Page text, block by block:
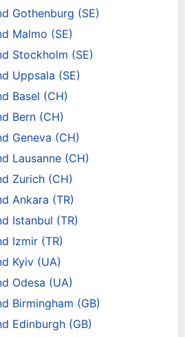
Gothenburg (SE)
Malmo (SE)
Stockholm (SE)
Uppsala (SE)
Basel (CH)
Bern (CH)
Geneva (CH)
Lausanne (CH)
Zurich (CH)
Ankara (TR)
Istanbul (TR)
Izmir (TR)
Kyiv (UA)
Odesa (UA)
Birmingham (GB)
Edinburgh (GB)